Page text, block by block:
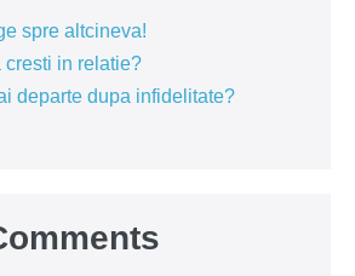
spre altcineva!
in relatie?
departe dupa infidelitate?